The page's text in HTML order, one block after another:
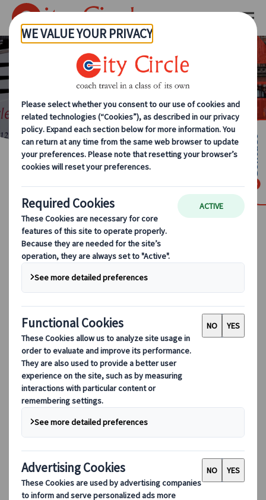
KUONI TRAVEL
INVESTMENTS, LTD.
PRIVACY POLICY
1. OUR PRIVACY STATEMENT
The protection of your personal data is of
great importance to Kuoni Travel Investments
Ltd. (“Company”), and its affiliates (together,
the “JTB Europe Group”) as well as to JTB
Corporation and its affiliates (together, the
“JTB Group”). This privacy policy (the “Privacy
Policy”) therefore intends to inform you about
how the Company, a Swiss company active in
the provision of travel services, acting as data
controller, and the JTB Europe Group, collect
and processes your personal data that you
submit or disclose to us. We also act as data
processor when we process your personal data
received or obtained through third-parties. We
process this personal data in accordance with
the applicable EU and Member State
regulations on data protection, in particular,
the General Data Protection Regulation No
2016/679 (the “GDPR”).
Contact